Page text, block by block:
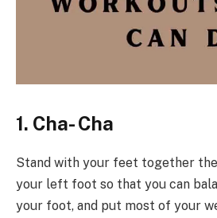
1. Cha- Cha
Stand with your feet together
your left foot so that you can
your foot, and put most of your